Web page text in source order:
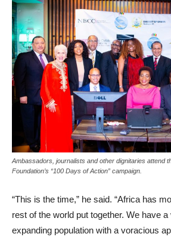
Ambassadors, journalists and other dignitaries attend
Foundation’s “100 Days of Action” campaign.
“This is the time,” he said. “Africa has
rest of the world put together. We have
expanding population with a voracious